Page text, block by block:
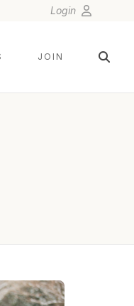
Login
JOIN